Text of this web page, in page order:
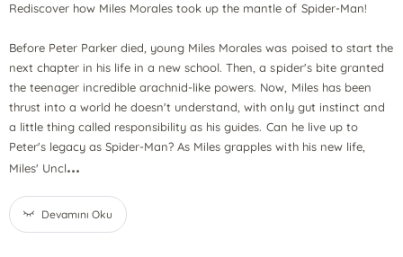
Rediscover how Miles Morales took up the mantle of Spider-Man!
Before Peter Parker died, young Miles Morales was poised to start the
next chapter in his life in a new school. Then, a spider's bite granted
the teenager incredible arachnid-like powers. Now, Miles has been
thrust into a world he doesn't understand, with only gut instinct and
a little thing called responsibility as his guides. Can he live up to
Peter's legacy as Spider-Man? As Miles grapples with his new life,
Miles' Uncl...
Devamını Oku